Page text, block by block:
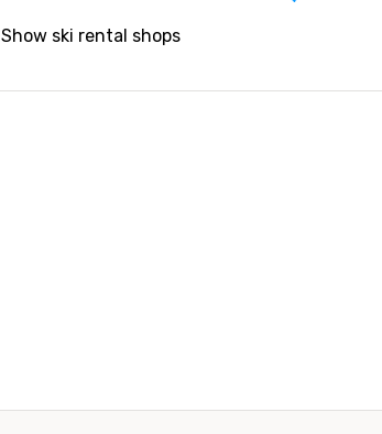
Show ski rental shops